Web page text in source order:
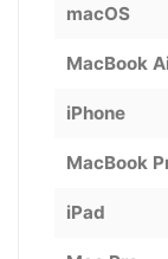
macOS
MacBook
iPhone
MacBook
iPad